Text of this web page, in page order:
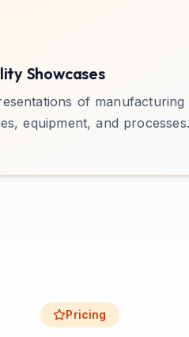
Showcases
of manufacturing
equipment, and processes.
Pricing